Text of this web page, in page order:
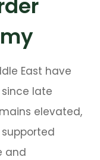
East have
late
elevated,
and